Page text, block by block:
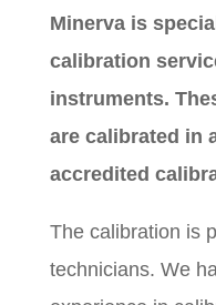
Minerva is
calibration
instruments.
are calibrated in
accredited
The calibration is
technicians. We